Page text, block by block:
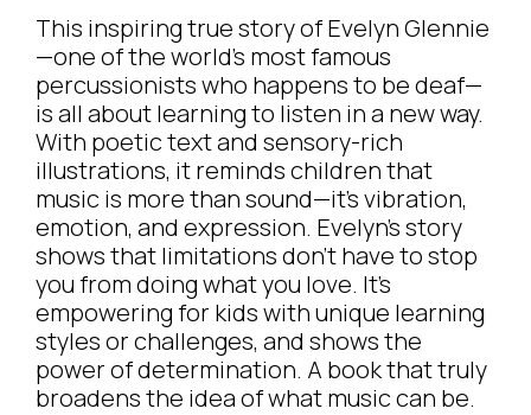
This inspiring true story of Evelyn Glennie
—one of the world’s most famous
percussionists who happens to be deaf—
is all about learning to listen in a new way.
With poetic text and sensory-rich
illustrations, it reminds children that
music is more than sound—it’s vibration,
emotion, and expression. Evelyn’s story
shows that limitations don’t have to stop
you from doing what you love. It’s
empowering for kids with unique learning
styles or challenges, and shows the
power of determination. A book that truly
broadens the idea of what music can be.